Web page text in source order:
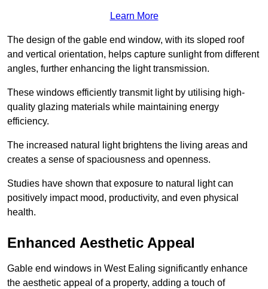
Learn More
The design of the gable end window, with its sloped roof
and vertical orientation, helps capture sunlight from different
angles, further enhancing the light transmission.
These windows efficiently transmit light by utilising high-
quality glazing materials while maintaining energy
efficiency.
The increased natural light brightens the living areas and
creates a sense of spaciousness and openness.
Studies have shown that exposure to natural light can
positively impact mood, productivity, and even physical
health.
Enhanced Aesthetic Appeal
Gable end windows in West Ealing significantly enhance
the aesthetic appeal of a property, adding a touch of